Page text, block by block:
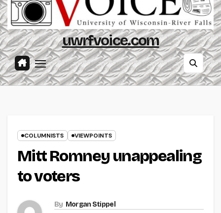
uwrfvoice.com
COLUMNISTS VIEWPOINTS
Mitt Romney unappealing
to voters
By Morgan Stippel